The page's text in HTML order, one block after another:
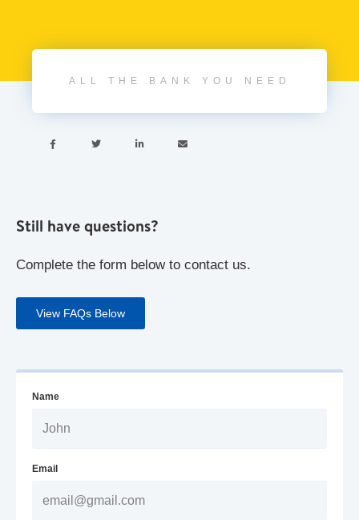
ALL THE BANK YOU NEED
   
Still have questions?
Complete the form below to contact us.
View FAQs Below
Name
Email